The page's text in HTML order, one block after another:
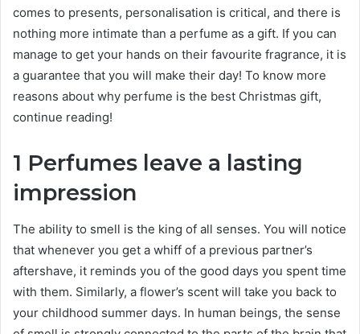
comes to presents, personalisation is critical, and there is
nothing more intimate than a perfume as a gift. If you can
manage to get your hands on their favourite fragrance, it is
a guarantee that you will make their day! To know more
reasons about why perfume is the best Christmas gift,
continue reading!
1 Perfumes leave a lasting
impression
The ability to smell is the king of all senses. You will notice
that whenever you get a whiff of a previous partner’s
aftershave, it reminds you of the good days you spent time
with them. Similarly, a flower’s scent will take you back to
your childhood summer days. In human beings, the sense